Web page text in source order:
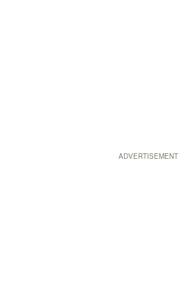
ADVERTISEMENT